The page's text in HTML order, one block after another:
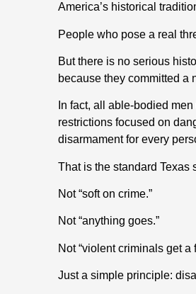
America’s historical
People who pose a real
But there is no serious
because they committed a
In fact, all able-bodied men
restrictions focused on
disarmament for every
That is the standard Texas
Not “soft on crime.”
Not “anything goes.”
Not “violent criminals get a
Just a simple principle: